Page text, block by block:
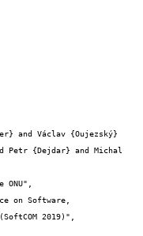
Petr {Dejdar} and Michal
2019)",